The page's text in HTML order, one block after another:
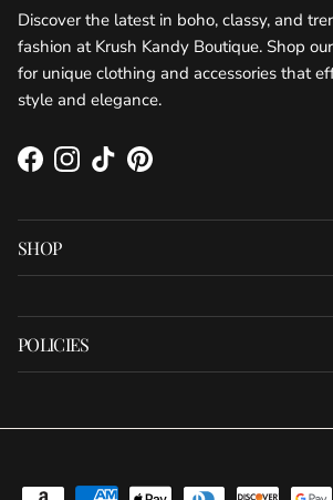
Discover the latest in boho, classy, and
fashion at Krush Kandy Boutique. Shop
for unique clothing and accessories that
style and elegance.
FacebookInstagram
TikTokPinterest
SHOP
POLICIES